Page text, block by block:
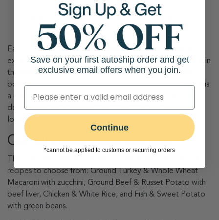
Stovetop, Instant Pot, and Crock Pot slow cooker
cooking instructions
Each of our propriety Do It Yourself Nutrient Blends is
explicitly formulated for the homemade dog food recipe in
the bag. Developed by our team of veterinarians and
board-certified veterinary nutritionists, the Nutrient Blend is
a compound of 100% human-edible ingredients and is
designed to balance each JustFoodForDogs recipe for
long-term feeding.
Our DIY Dog Food Recipes
There are four different nutritious and healthy
recipes to choose from: Ground Turkey & Whole Wheat
Macaroni with zucchini, Ground Beef & Russet Potato with
beef liver, Chicken & White Rice, and Fish & Sweet Potato
with green beans.
Save on your first autoship order and get
exclusive email offers when you join.
Continue
*cannot be applied to customs or recurring orders